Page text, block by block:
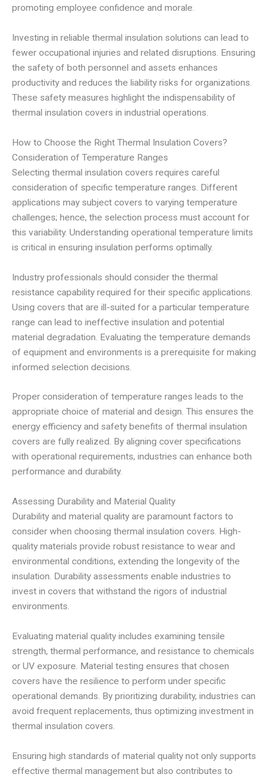
promoting employee confidence and morale.
Investing in reliable thermal insulation solutions can lead to
fewer occupational injuries and related disruptions. Ensuring
the safety of both personnel and assets enhances
productivity and reduces the liability risks for organizations.
These safety measures highlight the indispensability of
thermal insulation covers in industrial operations.
How to Choose the Right Thermal Insulation Covers?
Consideration of Temperature Ranges
Selecting thermal insulation covers requires careful
consideration of specific temperature ranges. Different
applications may subject covers to varying temperature
challenges; hence, the selection process must account for
this variability. Understanding operational temperature limits
is critical in ensuring insulation performs optimally.
Industry professionals should consider the thermal
resistance capability required for their specific applications.
Using covers that are ill-suited for a particular temperature
range can lead to ineffective insulation and potential
material degradation. Evaluating the temperature demands
of equipment and environments is a prerequisite for making
informed selection decisions.
Proper consideration of temperature ranges leads to the
appropriate choice of material and design. This ensures the
energy efficiency and safety benefits of thermal insulation
covers are fully realized. By aligning cover specifications
with operational requirements, industries can enhance both
performance and durability.
Assessing Durability and Material Quality
Durability and material quality are paramount factors to
consider when choosing thermal insulation covers. High-
quality materials provide robust resistance to wear and
environmental conditions, extending the longevity of the
insulation. Durability assessments enable industries to
invest in covers that withstand the rigors of industrial
environments.
Evaluating material quality includes examining tensile
strength, thermal performance, and resistance to chemicals
or UV exposure. Material testing ensures that chosen
covers have the resilience to perform under specific
operational demands. By prioritizing durability, industries can
avoid frequent replacements, thus optimizing investment in
thermal insulation covers.
Ensuring high standards of material quality not only supports
effective thermal management but also contributes to